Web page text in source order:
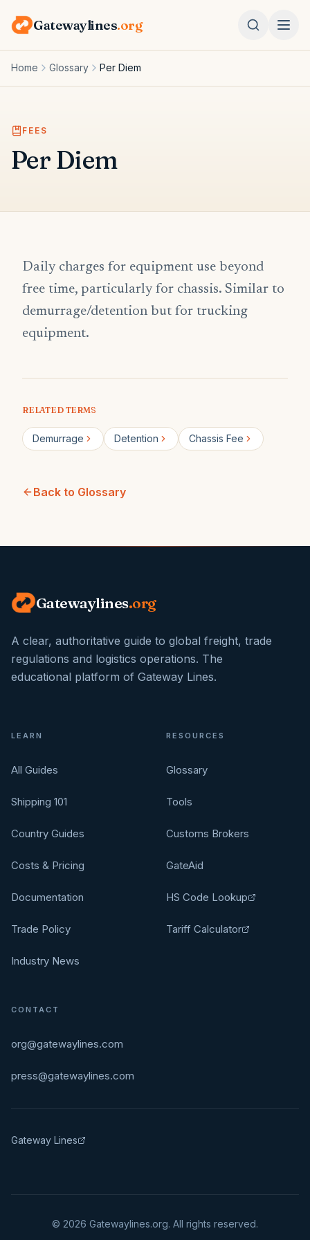
Gatewaylines.org
Home Glossary Per Diem
FEES
Per Diem
Daily charges for equipment use beyond
free time, particularly for chassis. Similar to
demurrage/detention but for trucking
equipment.
RELATED TERMS
Demurrage Detention Chassis Fee
Back to Glossary
Gatewaylines.org
A clear, authoritative guide to global freight, trade
regulations and logistics operations. The
educational platform of Gateway Lines.
LEARN
All Guides
Shipping 101
Country Guides
Costs & Pricing
Documentation
Trade Policy
Industry News
RESOURCES
Glossary
Tools
Customs Brokers
GateAid
HS Code Lookup
Tariff Calculator
CONTACT
org@gatewaylines.com
press@gatewaylines.com
Gateway Lines
© 2026 Gatewaylines.org. All rights reserved.